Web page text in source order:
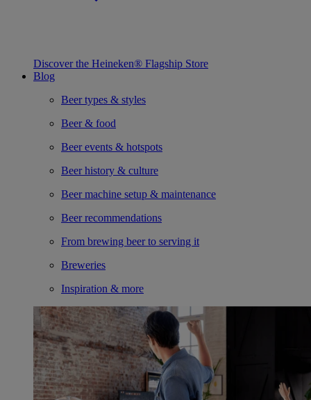
Discover the Heineken® Flagship Store
Blog
Beer types & styles
Beer & food
Beer events & hotspots
Beer history & culture
Beer machine setup & maintenance
Beer recommendations
From brewing beer to serving it
Breweries
Inspiration & more